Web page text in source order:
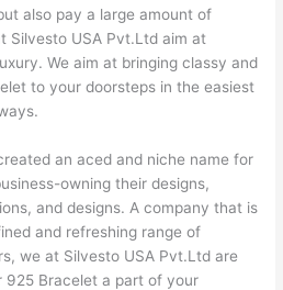
also pay a large amount of
Silvesto USA Pvt.Ltd aim at
We aim at bringing classy and
to your doorsteps in the easiest
an aced and niche name for
owning their designs,
and designs. A company that is
and refreshing range of
we at Silvesto USA Pvt.Ltd are
925 Bracelet a part of your